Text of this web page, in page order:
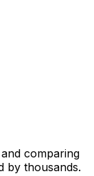
comparing
by thousands.